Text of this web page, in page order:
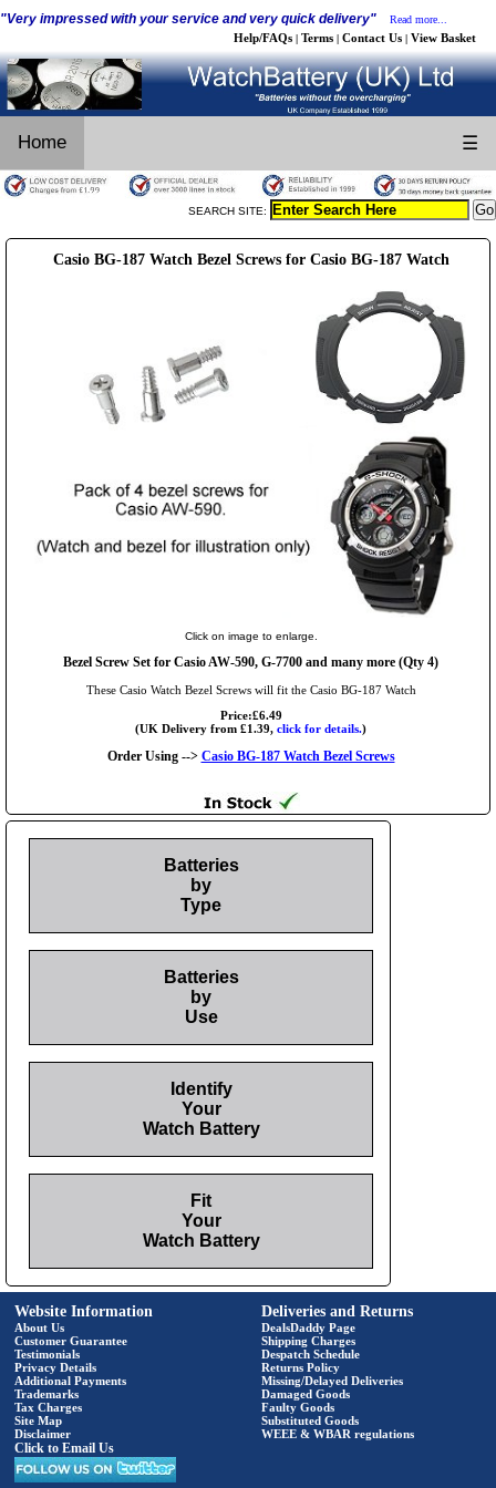
"Very impressed with your service and very quick delivery" Read more...
Help/FAQs | Terms | Contact Us | View Basket
Home ☰
SEARCH SITE:
Casio BG-187 Watch Bezel Screws for Casio BG-187 Watch
Click on image to enlarge.
Bezel Screw Set for Casio AW-590, G-7700 and many more (Qty 4)
These Casio Watch Bezel Screws will fit the Casio BG-187 Watch
Price:£6.49
(UK Delivery from £1.39, click for details.)
Order Using --> Casio BG-187 Watch Bezel Screws
Batteries
by
Type
Batteries
by
Use
Identify
Your
Watch Battery
Fit
Your
Watch Battery
Website Information
About Us
Customer Guarantee
Testimonials
Privacy Details
Additional Payments
Trademarks
Tax Charges
Site Map
Disclaimer
Click to Email Us
Deliveries and Returns
DealsDaddy Page
Shipping Charges
Despatch Schedule
Returns Policy
Missing/Delayed Deliveries
Damaged Goods
Faulty Goods
Substituted Goods
WEEE & WBAR regulations